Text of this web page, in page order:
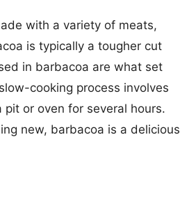
with a variety of meats,
is typically a tougher cut
in barbacoa are what set
cooking process involves
or oven for several hours.
new, barbacoa is a delicious